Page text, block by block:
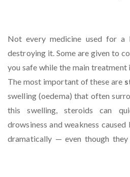
Not every medicine used for
destroying it. Some are given to
you safe while the main treatment
The most important of these are
swelling (oedema) that often
this swelling, steroids can
drowsiness and weakness
dramatically — even though